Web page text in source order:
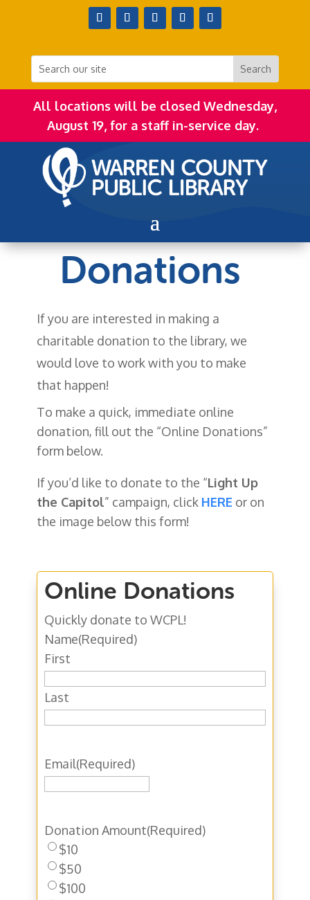
All locations will be closed Wednesday,
August 19, for a staff in-service day.
Donations
If you are interested in making a
charitable donation to the library, we
would love to work with you to make
that happen!
To make a quick, immediate online
donation, fill out the “Online Donations”
form below.
If you’d like to donate to the “Light Up
the Capitol” campaign, click HERE or on
the image below this form!
Online Donations
Quickly donate to WCPL!
Name(Required)
First
Last
Email(Required)
Donation Amount(Required)
$10
$50
$100